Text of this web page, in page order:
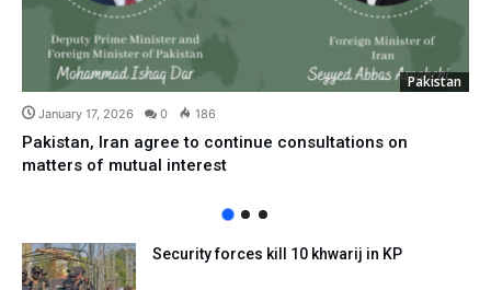
Pakistan
January 17, 2026 0 186
Pakistan, Iran agree to continue consultations on
matters of mutual interest
Security forces kill 10 khwarij in KP